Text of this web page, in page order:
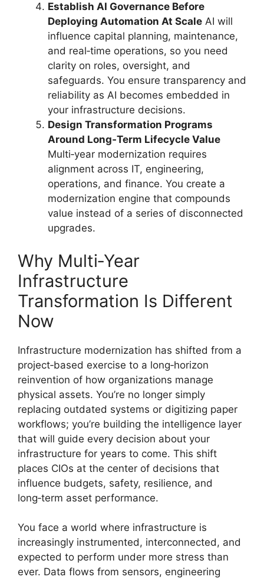
Establish AI Governance Before
Deploying Automation At Scale AI will
influence capital planning, maintenance,
and real‑time operations, so you need
clarity on roles, oversight, and
safeguards. You ensure transparency and
reliability as AI becomes embedded in
your infrastructure decisions.
Design Transformation Programs
Around Long‑Term Lifecycle Value
Multi‑year modernization requires
alignment across IT, engineering,
operations, and finance. You create a
modernization engine that compounds
value instead of a series of disconnected
upgrades.
Why Multi‑Year
Infrastructure
Transformation Is Different
Now
Infrastructure modernization has shifted from a
project‑based exercise to a long‑horizon
reinvention of how organizations manage
physical assets. You’re no longer simply
replacing outdated systems or digitizing paper
workflows; you’re building the intelligence layer
that will guide every decision about your
infrastructure for years to come. This shift
places CIOs at the center of decisions that
influence budgets, safety, resilience, and
long‑term asset performance.
You face a world where infrastructure is
increasingly instrumented, interconnected, and
expected to perform under more stress than
ever. Data flows from sensors, engineering